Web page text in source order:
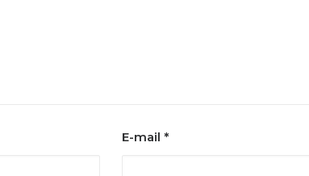
E-mail *